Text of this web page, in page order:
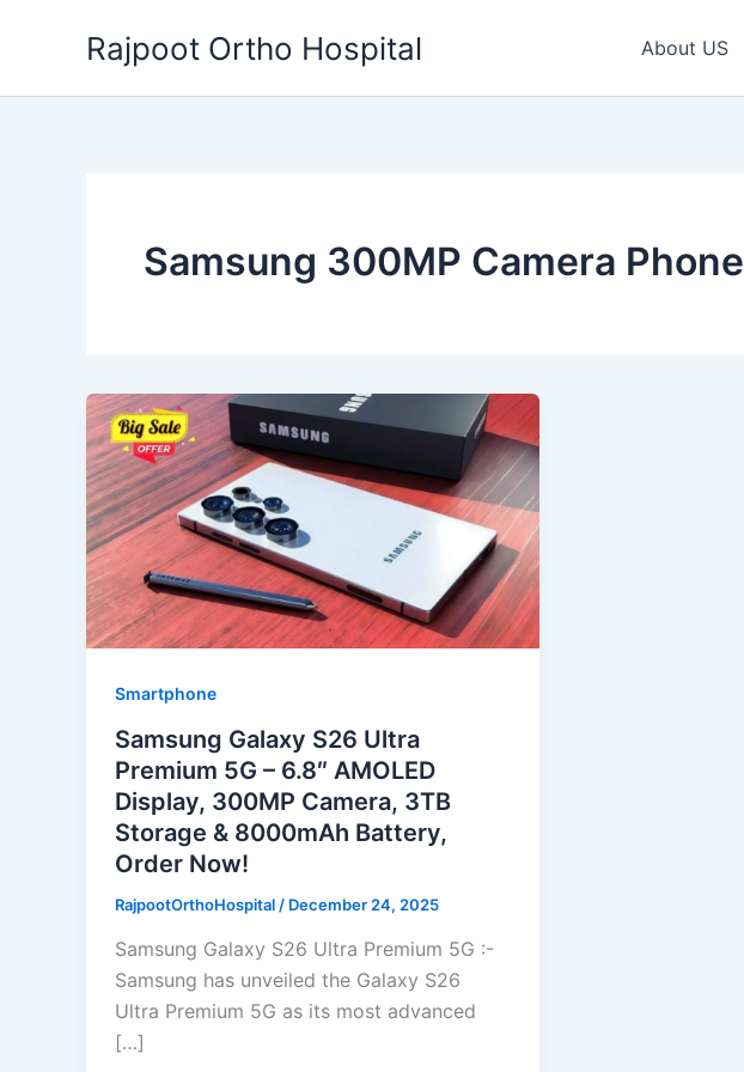
Rajpoot Ortho Hospital About US
Samsung 300MP Camera Phone
Smartphone
Samsung Galaxy S26 Ultra
Premium 5G – 6.8″ AMOLED
Display, 300MP Camera, 3TB
Storage & 8000mAh Battery,
Order Now!
RajpootOrthoHospital / December 24, 2025
Samsung Galaxy S26 Ultra Premium 5G :-
Samsung has unveiled the Galaxy S26
Ultra Premium 5G as its most advanced
[…]